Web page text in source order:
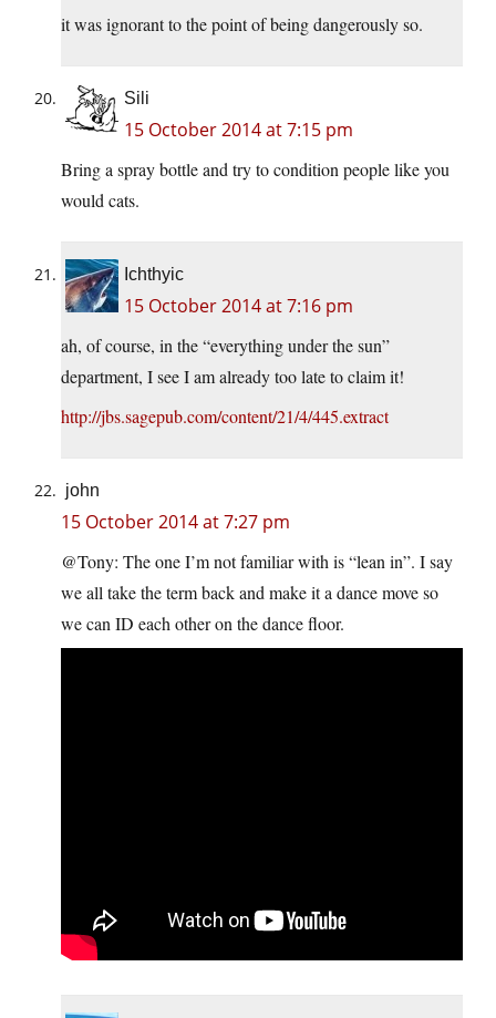
it was ignorant to the point of being dangerously so.
Sili
15 October 2014 at 7:15 pm
Bring a spray bottle and try to condition people like you
would cats.
Ichthyic
15 October 2014 at 7:16 pm
ah, of course, in the “everything under the sun”
department, I see I am already too late to claim it!
http://jbs.sagepub.com/content/21/4/445.extract
john
15 October 2014 at 7:27 pm
@Tony: The one I’m not familiar with is “lean in”. I say
we all take the term back and make it a dance move so
we can ID each other on the dance floor.